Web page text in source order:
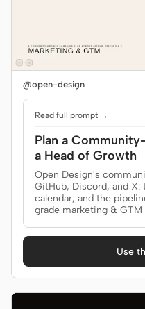
@open-design
Read full prompt →
Plan a
a Head of Growth
Open Design's
GitHub, Discord, and
calendar, and the
grade marketing &
Use